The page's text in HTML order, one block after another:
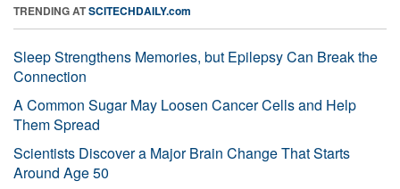
TRENDING ATSCITECHDAILY.com
Sleep Strengthens Memories, but Epilepsy Can Break the
Connection
A Common Sugar May Loosen Cancer Cells and Help
Them Spread
Scientists Discover a Major Brain Change That Starts
Around Age 50